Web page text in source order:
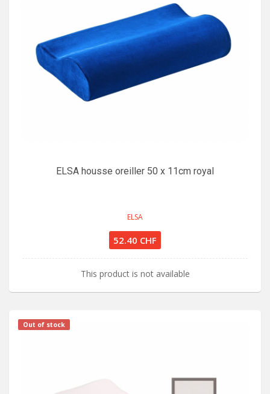
ELSA housse oreiller 50 x 11cm royal
ELSA
52.40 CHF
This product is not available
Out of stock